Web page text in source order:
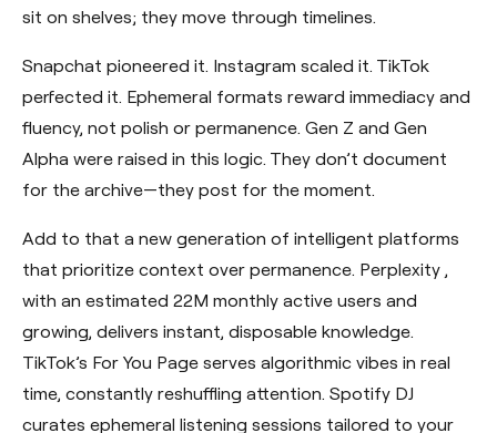
sit on shelves; they move through timelines.
Snapchat pioneered it. Instagram scaled it. TikTok
perfected it. Ephemeral formats reward immediacy and
fluency, not polish or permanence. Gen Z and Gen
Alpha were raised in this logic. They don’t document
for the archive—they post for the moment.
Add to that a new generation of intelligent platforms
that prioritize context over permanence. Perplexity ,
with an estimated 22M monthly active users and
growing, delivers instant, disposable knowledge.
TikTok’s For You Page serves algorithmic vibes in real
time, constantly reshuffling attention. Spotify DJ
curates ephemeral listening sessions tailored to your